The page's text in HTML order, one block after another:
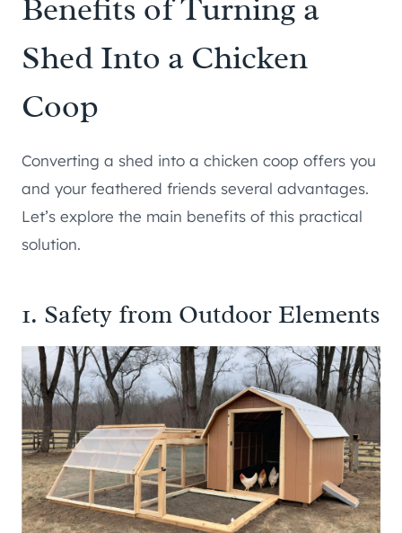
Benefits of Turning a
Shed Into a Chicken
Coop
Converting a shed into a chicken coop offers you
and your feathered friends several advantages.
Let’s explore the main benefits of this practical
solution.
1. Safety from Outdoor Elements